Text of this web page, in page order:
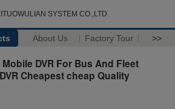
SYSTEM CO.,LTD
About Us Factory Tour >>
DVR For Bus And Fleet
Cheapest cheap Quality